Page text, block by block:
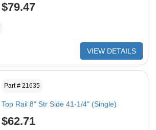
$79.47
VIEW DETAILS
Part # 21635
Top Rail 8" Str Side 41-1/4" (Single)
$62.71